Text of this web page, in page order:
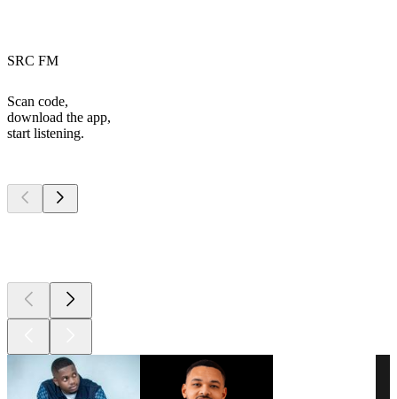
SRC FM
Scan code,
download the app,
start listening.